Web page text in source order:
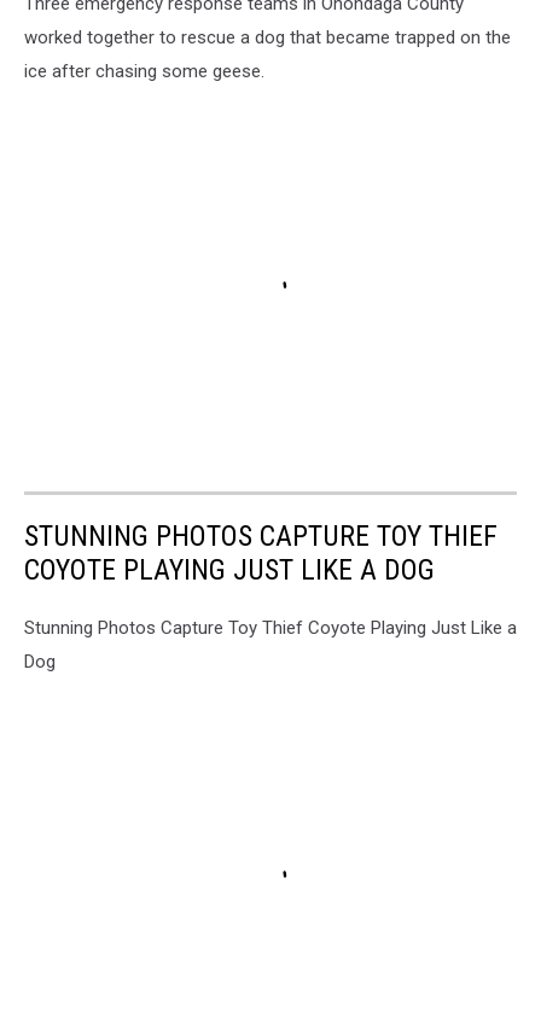
worked together to rescue a dog that became trapped on the
ice after chasing some geese.
STUNNING PHOTOS CAPTURE TOY THIEF
COYOTE PLAYING JUST LIKE A DOG
Stunning Photos Capture Toy Thief Coyote Playing Just Like a
Dog